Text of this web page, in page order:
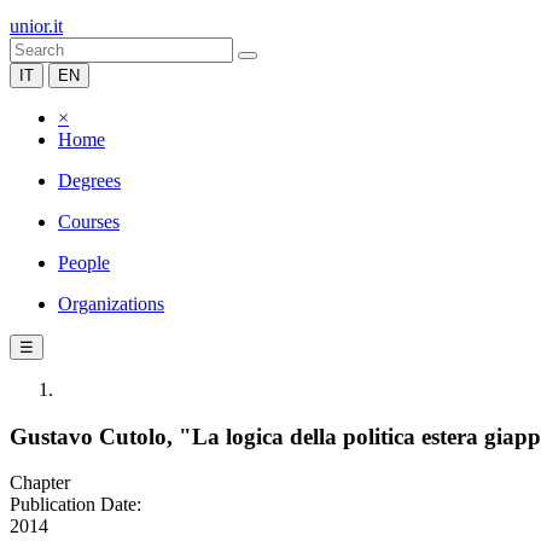
unior.it
IT EN
×
Home
Degrees
Courses
People
Organizations
☰
Gustavo Cutolo, "La logica della politica estera
Chapter
Publication Date:
2014